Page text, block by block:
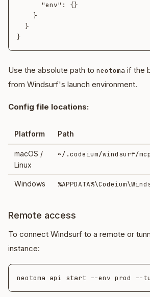
Use the absolute path to neotoma if the
from Windsurf's launch environment.
Config file locations:
Platform Path
macOS /
Linux
~/.codeium/windsurf/
Windows
Remote access
To connect Windsurf to a remote or
instance: